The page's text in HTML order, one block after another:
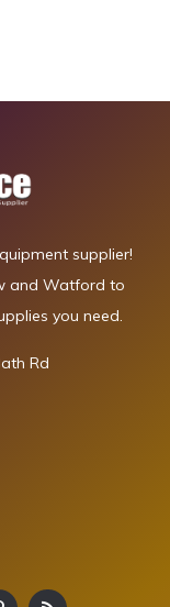
supplier!
and Watford to
you need.
Rd